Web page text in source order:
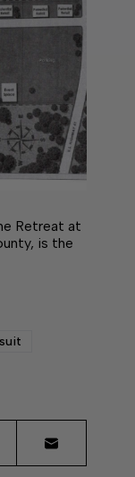
Retreat at
is the